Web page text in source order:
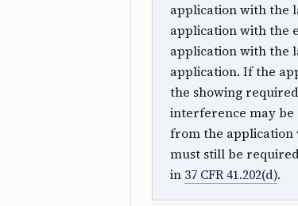
application with the
application with the
application with the
application. If the
the showing
interference may be
from the application
must still be
in 37 CFR 41.202(d).